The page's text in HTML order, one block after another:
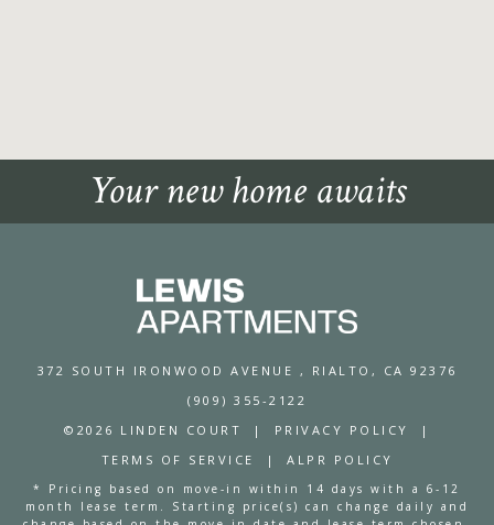
Your new home awaits
372 SOUTH IRONWOOD AVENUE , RIALTO, CA 92376
(909) 355-2122
©2026 LINDEN COURT
| PRIVACY POLICY
|
TERMS OF SERVICE
| ALPR POLICY
* Pricing based on move-in within 14 days with a 6-12
month lease term. Starting price(s) can change daily and